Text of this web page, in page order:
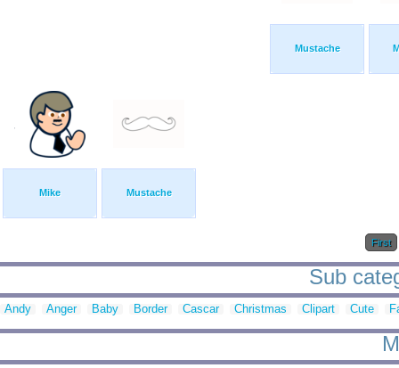
Mustache
Mike Mustache
First
Sub
Andy Anger Baby Border Cascar Christmas Clipart Cute